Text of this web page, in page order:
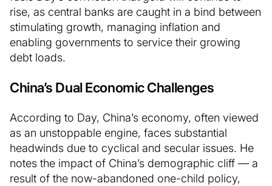
rise, as central banks are caught in a bind between
stimulating growth, managing inflation and
enabling governments to service their growing
debt loads.
China’s Dual Economic Challenges
According to Day, China’s economy, often viewed
as an unstoppable engine, faces substantial
headwinds due to cyclical and secular issues. He
notes the impact of China’s demographic cliff — a
result of the now-abandoned one-child policy,